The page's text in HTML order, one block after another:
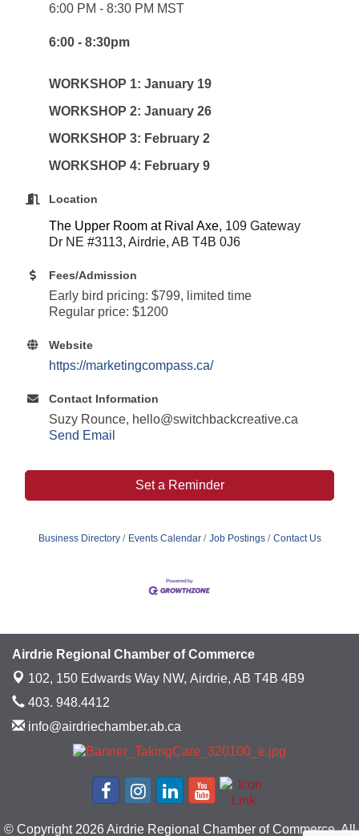
6:00 PM - 8:30 PM MST
6:00 - 8:30pm
WORKSHOP 1: January 19
WORKSHOP 2: January 26
WORKSHOP 3: February 2
WORKSHOP 4: February 9
Location
The Upper Room at Rival Axe, 109 Gateway
Dr NE #3113, Airdrie, AB T4B 0J6
Fees/Admission
Early bird pricing: $799, limited time
Regular price: $1200
Website
https://marketingcompass.ca/
Contact Information
Suzy Rounce, hello@switchbackcreative.ca
Send Email
Set a Reminder
Business Directory Events Calendar Job Postings Contact Us
Airdrie Regional Chamber of Commerce
102, 150 Edwards Way NW, Airdrie, AB T4B 4B9
403. 948.4412
info@airdriechamber.ab.ca
© Copyright 2026 Airdrie Regional Chamber of Commerce. All